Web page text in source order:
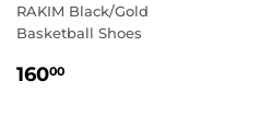
RAKIM Black/Gold
Basketball Shoes
REGULAR
16000